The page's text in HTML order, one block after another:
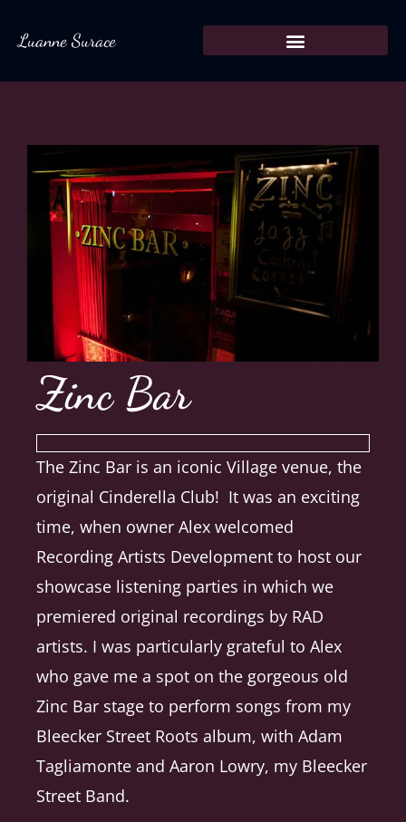
Luanne Surace
Zinc Bar
The Zinc Bar is an iconic Village venue, the
original Cinderella Club! It was an exciting
time, when owner Alex welcomed
Recording Artists Development to host our
showcase listening parties in which we
premiered original recordings by RAD
artists. I was particularly grateful to Alex
who gave me a spot on the gorgeous old
Zinc Bar stage to perform songs from my
Bleecker Street Roots album, with Adam
Tagliamonte and Aaron Lowry, my Bleecker
Street Band.